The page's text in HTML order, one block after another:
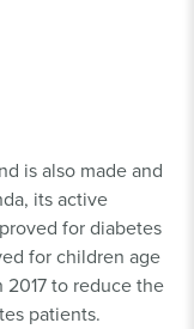
is also made and
its active
for diabetes
for children age
2017 to reduce the
patients.